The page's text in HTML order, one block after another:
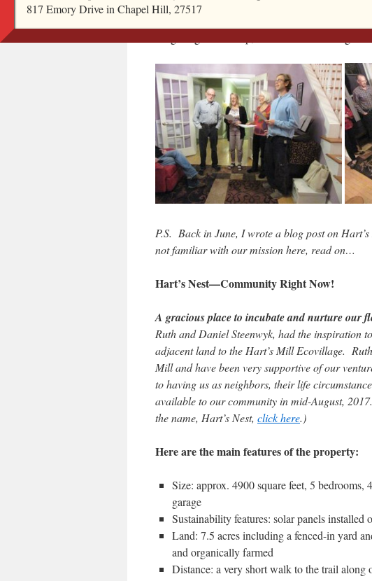
dining room table with 8 guests, enjoying live
P.S. Back in June, I wrote a blog post on
not familiar with our mission here, read on…
Hart’s Nest—Community Right Now!
A gracious place to incubate and nurture our
Ruth and Daniel Steenwyk, had the inspiration
adjacent land to the Hart’s Mill Ecovillage.
Mill and have been very supportive of our
to having us as neighbors, their life
available to our community in mid-August,
the name, Hart’s Nest, click here.)
Here are the main features of the property:
Size: approx. 4900 square feet, 5
garage
Sustainability features: solar panels
Land: 7.5 acres including a fenced-in yard
and organically farmed
Distance: a very short walk to the trail along
817 Emory Drive in Chapel Hill, 27517